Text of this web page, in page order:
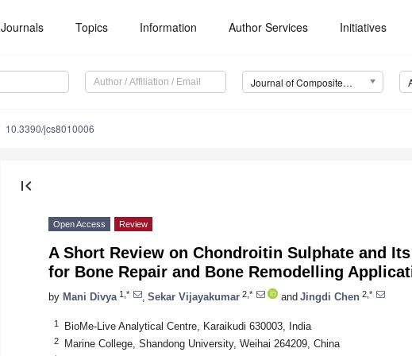
Journals Topics Information Author Services Initiatives
Journal of Composites Science (J. Compos. Sci.)
10.3390/jcs8010006
first_page
Open Access Review
A Short Review on Chondroitin Sulphate and
for Bone Repair and Bone Remodelling
by Mani Divya 1,* Sekar Vijayakumar 2,* and Jingdi Chen 2,*
1 BioMe-Live Analytical Centre, Karaikudi 630003, India
2 Marine College, Shandong University, Weihai 264209, China